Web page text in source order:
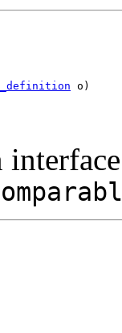
o)
interface